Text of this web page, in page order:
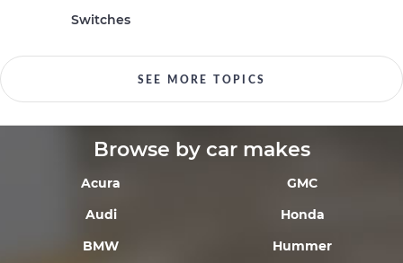
Switches
SEE MORE TOPICS
Browse by car makes
Acura
Audi
BMW
GMC
Honda
Hummer